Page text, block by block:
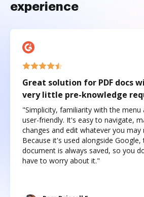
experience
Great solution for PDF docs
very little pre-knowledge
"Simplicity, familiarity with the menu
user-friendly. It's easy to navigate,
changes and edit whatever you may
Because it's used alongside Google,
document is always saved, so you
have to worry about it."